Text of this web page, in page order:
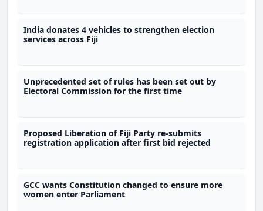
India donates 4 vehicles to strengthen election
services across Fiji
Unprecedented set of rules has been set out by
Electoral Commission for the first time
Proposed Liberation of Fiji Party re-submits
registration application after first bid rejected
GCC wants Constitution changed to ensure more
women enter Parliament